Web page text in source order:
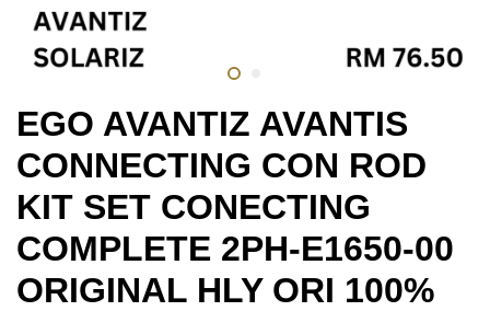
EGO AVANTIZ AVANTIS
CONNECTING CON ROD
KIT SET CONECTING
COMPLETE 2PH-E1650-00
ORIGINAL HLY ORI 100%